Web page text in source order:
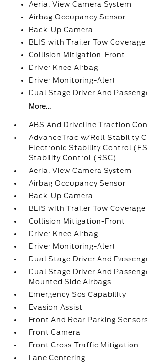
Aerial View Camera System
Airbag Occupancy Sensor
Back-Up Camera
BLIS with Trailer Tow
Collision Mitigation-Front
Driver Knee Airbag
Driver Monitoring-Alert
Dual Stage Driver And
More...
ABS And Driveline Traction
AdvanceTrac w/Roll Stability
Electronic Stability Control
Stability Control (RSC)
Aerial View Camera System
Airbag Occupancy Sensor
Back-Up Camera
BLIS with Trailer Tow
Collision Mitigation-Front
Driver Knee Airbag
Driver Monitoring-Alert
Dual Stage Driver And
Dual Stage Driver And
Mounted Side Airbags
Emergency Sos Capability
Evasion Assist
Front And Rear Parking Sensors
Front Camera
Front Cross Traffic Mitigation
Lane Centering